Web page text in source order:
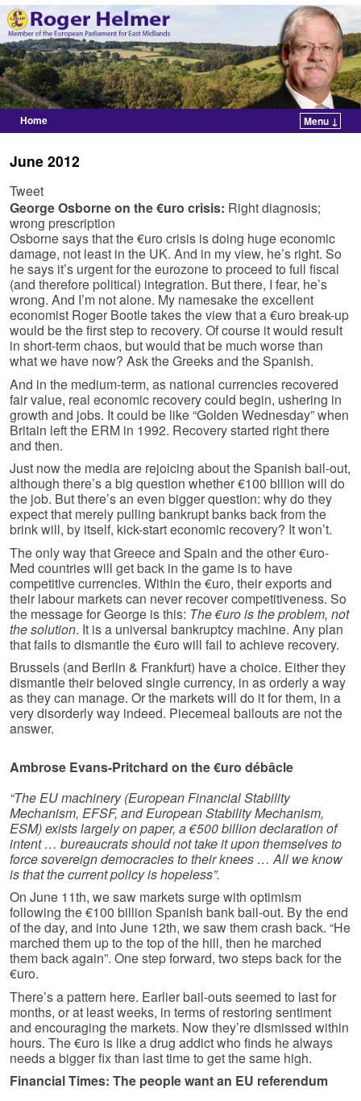
Home
Menu ↓
June 2012
Tweet
George Osborne on the €uro crisis: Right diagnosis;
wrong prescription
Osborne says that the €uro crisis is doing huge economic
damage, not least in the UK. And in my view, he’s right. So
he says it’s urgent for the eurozone to proceed to full fiscal
(and therefore political) integration. But there, I fear, he’s
wrong. And I’m not alone. My namesake the excellent
economist Roger Bootle takes the view that a €uro break-up
would be the first step to recovery. Of course it would result
in short-term chaos, but would that be much worse than
what we have now? Ask the Greeks and the Spanish.
And in the medium-term, as national currencies recovered
fair value, real economic recovery could begin, ushering in
growth and jobs. It could be like “Golden Wednesday” when
Britain left the ERM in 1992. Recovery started right there
and then.
Just now the media are rejoicing about the Spanish bail-out,
although there’s a big question whether €100 billion will do
the job. But there’s an even bigger question: why do they
expect that merely pulling bankrupt banks back from the
brink will, by itself, kick-start economic recovery? It won’t.
The only way that Greece and Spain and the other €uro-
Med countries will get back in the game is to have
competitive currencies. Within the €uro, their exports and
their labour markets can never recover competitiveness. So
the message for George is this: The €uro is the problem, not
the solution. It is a universal bankruptcy machine. Any plan
that fails to dismantle the €uro will fail to achieve recovery.
Brussels (and Berlin & Frankfurt) have a choice. Either they
dismantle their beloved single currency, in as orderly a way
as they can manage. Or the markets will do it for them, in a
very disorderly way indeed. Piecemeal bailouts are not the
answer.
Ambrose Evans-Pritchard on the €uro débâcle
“The EU machinery (European Financial Stability
Mechanism, EFSF, and European Stability Mechanism,
ESM) exists largely on paper, a €500 billion declaration of
intent … bureaucrats should not take it upon themselves to
force sovereign democracies to their knees … All we know
is that the current policy is hopeless”.
On June 11th, we saw markets surge with optimism
following the €100 billion Spanish bank bail-out. By the end
of the day, and into June 12th, we saw them crash back. “He
marched them up to the top of the hill, then he marched
them back again”. One step forward, two steps back for the
€uro.
There’s a pattern here. Earlier bail-outs seemed to last for
months, or at least weeks, in terms of restoring sentiment
and encouraging the markets. Now they’re dismissed within
hours. The €uro is like a drug addict who finds he always
needs a bigger fix than last time to get the same high.
Financial Times: The people want an EU referendum